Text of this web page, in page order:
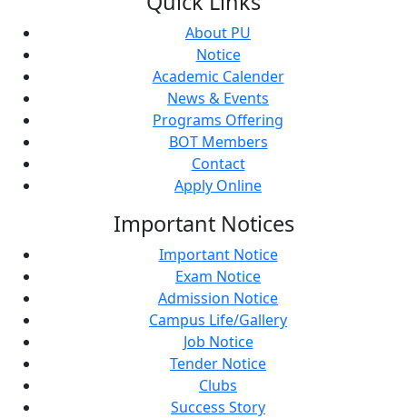
About PU
Notice
Academic Calender
News & Events
Programs Offering
BOT Members
Contact
Apply Online
Important Notices
Important Notice
Exam Notice
Admission Notice
Campus Life/Gallery
Job Notice
Tender Notice
Clubs
Success Story